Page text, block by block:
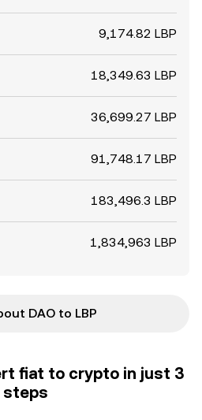
9,174.82 LBP
18,349.63 LBP
36,699.27 LBP
91,748.17 LBP
183,496.3 LBP
1,834,963 LBP
DAO to LBP
fiat to crypto in just 3
steps